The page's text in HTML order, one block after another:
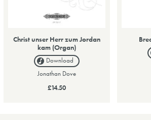
Christ unser Herr zum Jordan
kam (Organ)
Download
Jonathan Dove
£14.50